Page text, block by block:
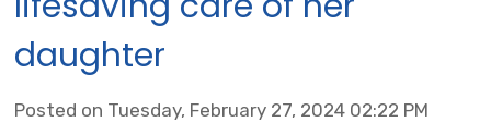
daughter
Posted on Tuesday, February 27, 2024 02:22 PM